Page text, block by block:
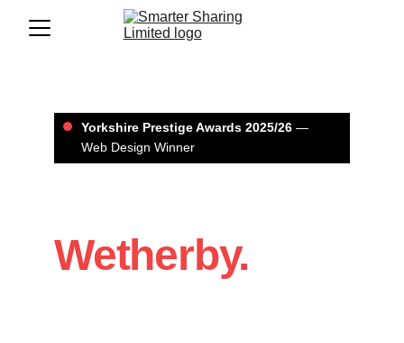
Yorkshire Prestige Awards 2025/26 —
Web Design Winner
Wetherby.